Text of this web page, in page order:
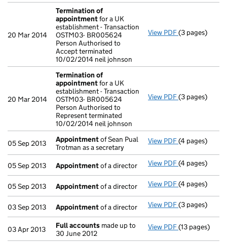
20 Mar 2014
Termination of
appointmentfor a UK
establishment - Transaction
OSTM03- BR005624
Person Authorised to
Accept terminated
10/02/2014 neil johnson
View PDF Termination
(3 pages)
20 Mar 2014
Termination of
appointmentfor a UK
establishment - Transaction
OSTM03- BR005624
Person Authorised to
Represent terminated
10/02/2014 neil johnson
View PDF Termination
(3 pages)
05 Sep 2013 Appointmentof Sean Pual
Trotman as a secretary
View PDF Appointment
(4 pages)
05 Sep 2013 Appointmentof a director View PDF Appointment
(4 pages)
05 Sep 2013 Appointmentof a director View PDF Appointment
(4 pages)
03 Sep 2013 Appointmentof a director View PDF Appointment
(3 pages)
03 Apr 2013 Full accounts made up to
30 June 2012
View PDF Full accounts
(13 pages)